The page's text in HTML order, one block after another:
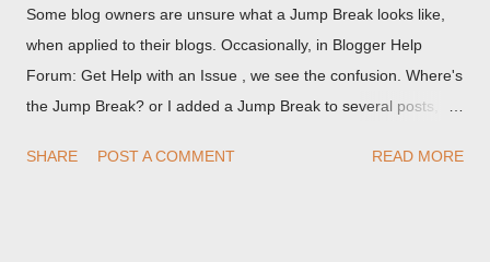
Some blog owners are unsure what a Jump Break looks like,
when applied to their blogs. Occasionally, in Blogger Help
Forum: Get Help with an Issue , we see the confusion. Where's
the Jump Break? or I added a Jump Break to several posts,
they're seeing, they may provide a image of the post, in the
SHARE POST A COMMENT READ MORE